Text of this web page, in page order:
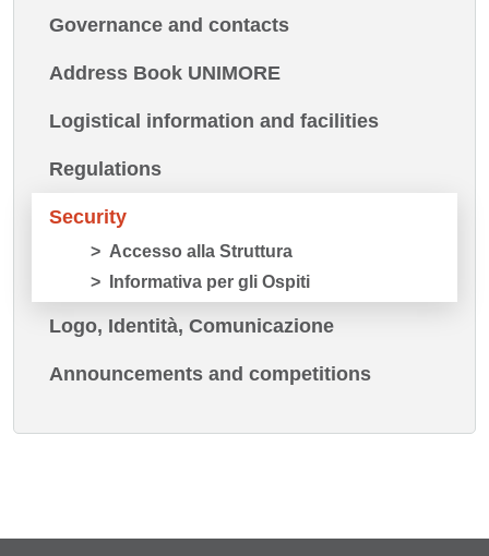
Governance and contacts
Address Book UNIMORE
Logistical information and facilities
Regulations
Security
Accesso alla Struttura
Informativa per gli Ospiti
Logo, Identità, Comunicazione
Announcements and competitions